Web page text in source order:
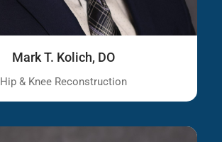
Mark T. Kolich, DO
Hip & Knee Reconstruction